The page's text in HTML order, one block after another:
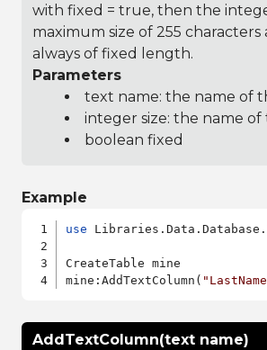
with fixed = true, then the
maximum size of 255
always of fixed length.
Parameters
text name: the name of
integer size: the name
boolean fixed
Example
use
CreateTable mine
mine:AddTextColumn(
AddTextColumn(text name)